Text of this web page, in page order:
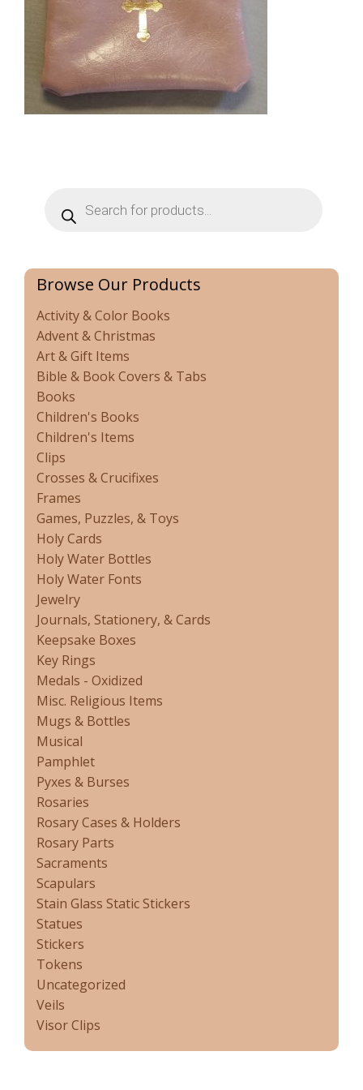
search
Browse Our Products
Activity & Color Books
Advent & Christmas
Art & Gift Items
Bible & Book Covers & Tabs
Books
Children's Books
Children's Items
Clips
Crosses & Crucifixes
Frames
Games, Puzzles, & Toys
Holy Cards
Holy Water Bottles
Holy Water Fonts
Jewelry
Journals, Stationery, & Cards
Keepsake Boxes
Key Rings
Medals - Oxidized
Misc. Religious Items
Mugs & Bottles
Musical
Pamphlet
Pyxes & Burses
Rosaries
Rosary Cases & Holders
Rosary Parts
Sacraments
Scapulars
Stain Glass Static Stickers
Statues
Stickers
Tokens
Uncategorized
Veils
Visor Clips